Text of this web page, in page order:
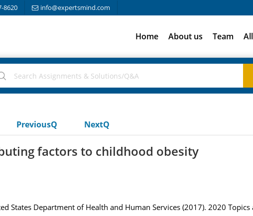
8620 info@expertsmind.com
Home About us Team
PreviousQ NextQ
factors to childhood obesity
States Department of Health and Human Services (2017). 2020